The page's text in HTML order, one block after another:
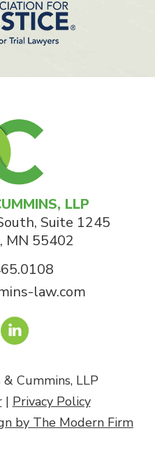
LLP
Suite 1245
, MN 55402
law.com
Cummins, LLP
| Privacy Policy
by The Modern Firm